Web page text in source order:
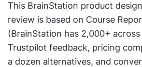
This BrainStation product
review is based on Course
(BrainStation has 2,000+
Trustpilot feedback, pricing
a dozen alternatives, and